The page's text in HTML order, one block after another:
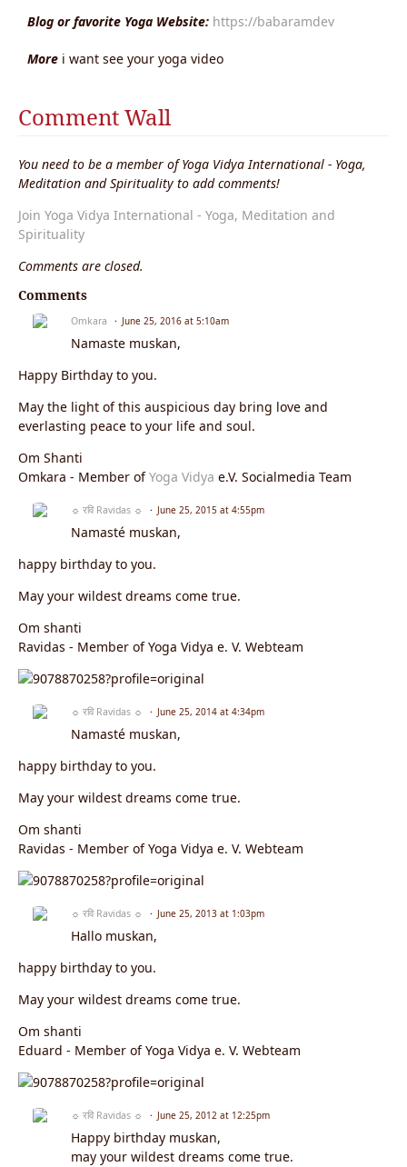
Blog or favorite Yoga Website: https://babaramdev
More i want see your yoga video
Comment Wall
You need to be a member of Yoga Vidya International - Yoga,
Meditation and Spirituality to add comments!
Join Yoga Vidya International - Yoga, Meditation and
Spirituality
Comments are closed.
Comments
Omkara June 25, 2016 at 5:10am
Namaste muskan,
Happy Birthday to you.
May the light of this auspicious day bring love and
everlasting peace to your life and soul.
Om Shanti
Omkara - Member ofYoga Vidya e.V. Socialmedia Team
☼ रवि Ravidas ☼ June 25, 2015 at 4:55pm
Namasté muskan,
happy birthday to you.
May your wildest dreams come true.
Om shanti
Ravidas - Member of Yoga Vidya e. V. Webteam
☼ रवि Ravidas ☼ June 25, 2014 at 4:34pm
Namasté muskan,
happy birthday to you.
May your wildest dreams come true.
Om shanti
Ravidas - Member of Yoga Vidya e. V. Webteam
☼ रवि Ravidas ☼ June 25, 2013 at 1:03pm
Hallo muskan,
happy birthday to you.
May your wildest dreams come true.
Om shanti
Eduard - Member of Yoga Vidya e. V. Webteam
☼ रवि Ravidas ☼ June 25, 2012 at 12:25pm
Happy birthday muskan,
may your wildest dreams come true.